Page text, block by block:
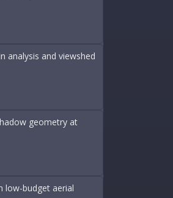
analysis and viewshed
geometry at
low-budget aerial